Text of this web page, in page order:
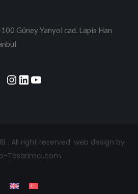
Güney Yanyol cad. Lapis Han
Instagram
LinkedIn
YouTube
. All right reserved. web design by
Tasarimci.com